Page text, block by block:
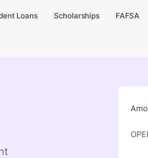
Loans Scholarships FAFSA